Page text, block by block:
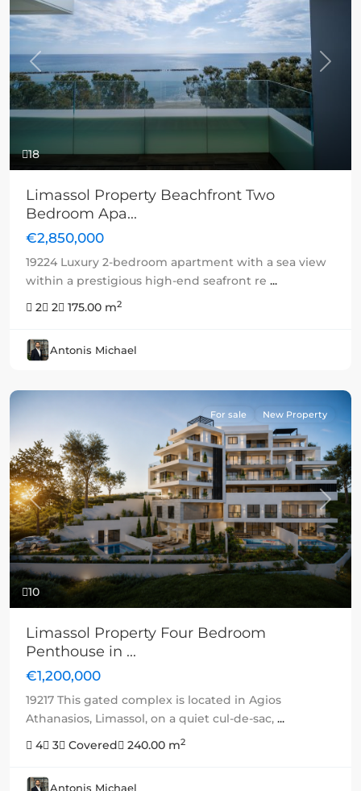
18
Previous Next
Limassol Property Beachfront Two
Bedroom Apa...
€2,850,000
19224 Luxury 2-bedroom apartment with a sea view
within a prestigious high-end seafront re ...
2
2 175.00 m2
Antonis Michael
10
Previous Next
For sale New Property
Limassol Property Four Bedroom
Penthouse in ...
€1,200,000
19217 This gated complex is located in Agios
Athanasios, Limassol, on a quiet cul-de-sac, ...
4
3 Covered 240.00 m2
Antonis Michael